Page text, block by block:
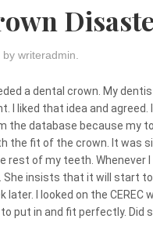
by writeradmin
a dental crown. My
I liked that idea and
the database because my
the fit of the crown. It was
rest of my teeth. Whenever
insists that it will start to
later. I looked on the
put in and fit perfectly. Did